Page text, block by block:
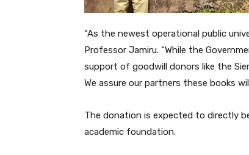
“As the newest operational public
Professor Jamiru. “While the
support of goodwill donors like the
We assure our partners these books
The donation is expected to directly
academic foundation.